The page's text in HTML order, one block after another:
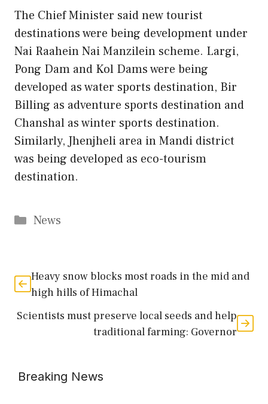
The Chief Minister said new tourist
destinations were being development under
Nai Raahein Nai Manzilein scheme. Largi,
Pong Dam and Kol Dams were being
developed as water sports destination, Bir
Billing as adventure sports destination and
Chanshal as winter sports destination.
Similarly, Jhenjheli area in Mandi district
was being developed as eco-tourism
destination.
Categories
News
Heavy snow blocks most roads in the mid and
high hills of Himachal
Scientists must preserve local seeds and help
traditional farming: Governor
Breaking News